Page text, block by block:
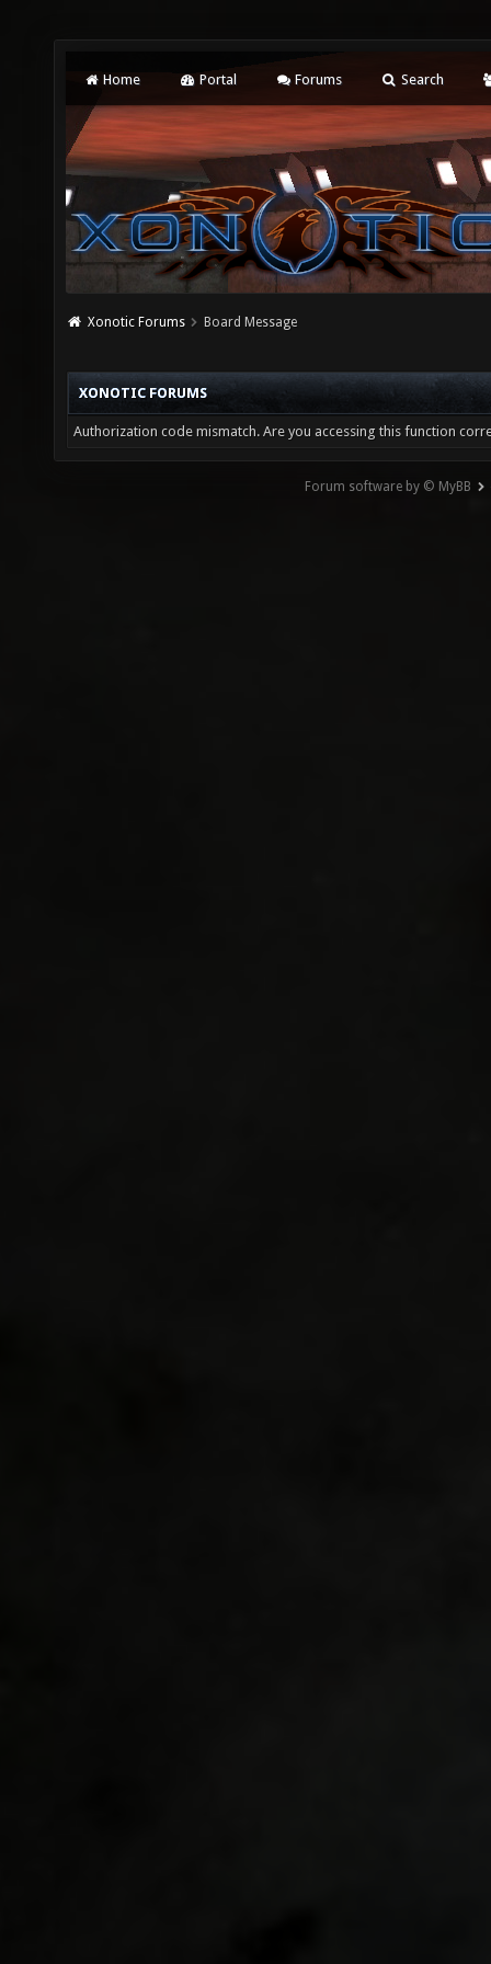
Home Portal Forums Search
Xonotic Forums Board Message
XONOTIC FORUMS
Authorization code mismatch. Are you accessing this function
Forum software by © MyBB